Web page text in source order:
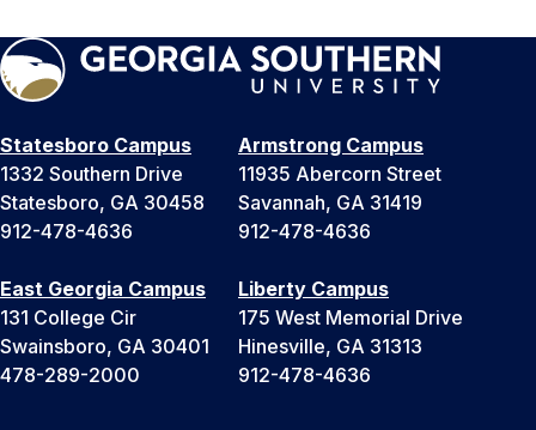
Statesboro Campus
1332 Southern Drive
Statesboro, GA 30458
912-478-4636
Armstrong Campus
11935 Abercorn Street
Savannah, GA 31419
912-478-4636
East Georgia Campus
131 College Cir
Swainsboro, GA 30401
478-289-2000
Liberty Campus
175 West Memorial Drive
Hinesville, GA 31313
912-478-4636